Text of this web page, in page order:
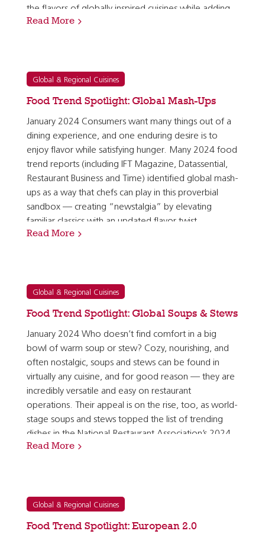
the flavors of globally inspired cuisines while adding
plant-forward nutrient density and holding…
Read More
Global & Regional Cuisines
Food Trend Spotlight: Global Mash-Ups
January 2024 Consumers want many things out of a
dining experience, and one enduring desire is to
enjoy flavor while satisfying hunger. Many 2024 food
trend reports (including IFT Magazine, Datassential,
Restaurant Business and Time) identified global mash-
ups as a way that chefs can play in this proverbial
sandbox — creating “newstalgia” by elevating
familiar classics with an updated flavor twist.
According to the research firm Mintel, 38% of…
Read More
Global & Regional Cuisines
Food Trend Spotlight: Global Soups & Stews
January 2024 Who doesn’t find comfort in a big
bowl of warm soup or stew? Cozy, nourishing, and
often nostalgic, soups and stews can be found in
virtually any cuisine, and for good reason — they are
incredibly versatile and easy on restaurant
operations. Their appeal is on the rise, too, as world-
stage soups and stews topped the list of trending
dishes in the National Restaurant Association’s 2024
What’s Hot Culinary Forecast. [1] Soups and stews…
Read More
Global & Regional Cuisines
Food Trend Spotlight: European 2.0